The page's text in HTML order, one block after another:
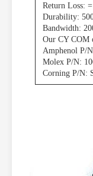
Return Loss:
Durability:
Bandwidth:
Our CY COM
Amphenol P/
Molex P/N:
Corning P/N: